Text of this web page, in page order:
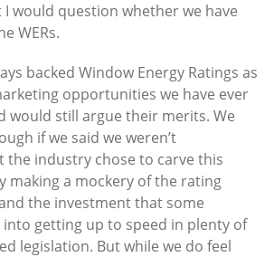
I would question whether we have
WERs.
backed Window Energy Ratings as
opportunities we have ever
would still argue their merits. We
if we said we weren’t
the industry chose to carve this
making a mockery of the rating
the investment that some
getting up to speed in plenty of
legislation. But while we do feel